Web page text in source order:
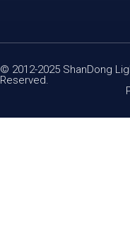
© 2012-2025 ShanDong
Reserved.